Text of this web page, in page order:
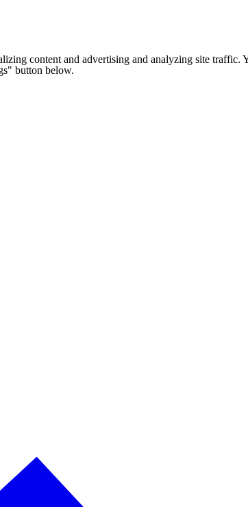
content and advertising and analyzing site traffic.
button below.